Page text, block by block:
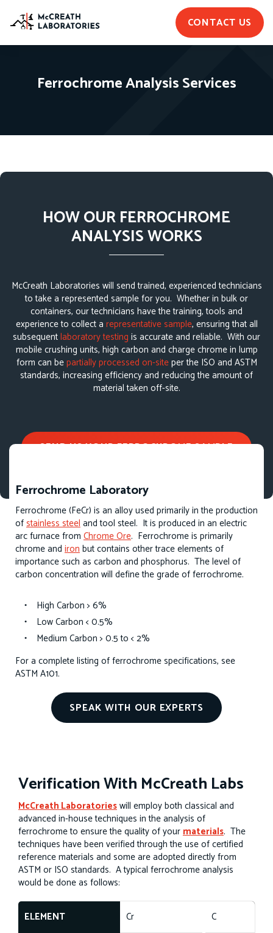
CONTACT US
Ferrochrome Analysis Services
HOW OUR FERROCHROME
ANALYSIS WORKS
McCreath Laboratories will send trained, experienced technicians
to take a represented sample for you. Whether in bulk or
containers, our technicians have the training, tools and
experience to collect a representative sample, ensuring that all
subsequentlaboratory testing is accurate and reliable. With our
mobile crushing units, high carbon and charge chrome in lump
form can bepartially processed on-siteper the ISO and ASTM
standards, increasing efficiency and reducing the amount of
material taken off-site.
SEND US YOUR FERROCHROME SAMPLE
Ferrochrome Laboratory
Ferrochrome (FeCr) is an alloy used primarily in the production
ofstainless steeland tool steel. It is produced in an electric
arc furnace from Chrome Ore. Ferrochrome is primarily
chrome and ironbut contains other trace elements of
importance such as carbon and phosphorus. The level of
carbon concentration will define the grade of ferrochrome.
High Carbon > 6%
Low Carbon < 0.5%
Medium Carbon > 0.5 to < 2%
For a complete listing of ferrochrome specifications, see
ASTM A101.
SPEAK WITH OUR EXPERTS
Verification With McCreath Labs
McCreath Laboratorieswill employ both classical and
advanced in-house techniques in the analysis of
ferrochrome to ensure the quality of yourmaterials. The
techniques have been verified through the use of certified
reference materials and some are adopted directly from
ASTM or ISO standards. A typical ferrochrome analysis
would be done as follows:
ELEMENT Cr C